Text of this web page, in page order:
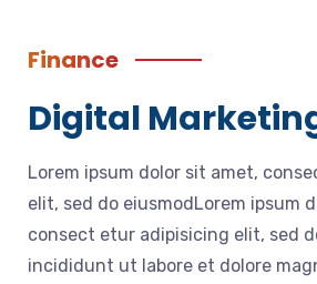
Finance
Digital
Lorem ipsum dolor sit amet,
elit, sed do eiusmodLorem ipsum
consect etur adipisicing elit, sed
incididunt ut labore et dolore